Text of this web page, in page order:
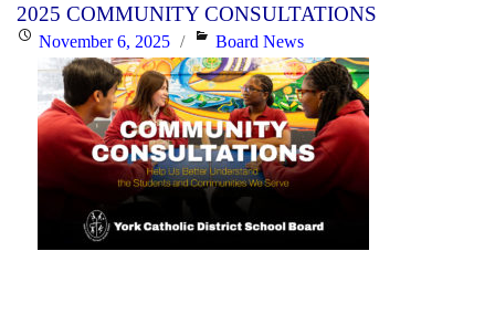
Friday,
November
21,
2025"
2025 COMMUNITY CONSULTATIONS
PostedNovember 6, 2025 Categories
Board News